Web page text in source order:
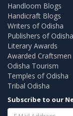
Handloom Blogs
Handicraft Blogs
Writers of Odisha
Publishers of Odisha
Literary Awards
Awarded Craftsmen
Odisha Tourism
Temples of Odisha
Tribal Odisha
Subscribe to our